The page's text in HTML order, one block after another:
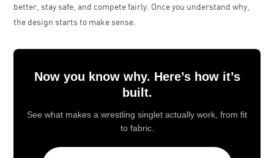
better, stay safe, and compete fairly. Once you understand why,
the design starts to make sense.
Now you know why. Here’s how it’s
built.
See what makes a wrestling singlet actually work, from fit
to fabric.